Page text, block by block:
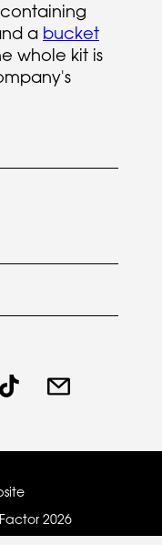
a bucket
whole kit is
2026